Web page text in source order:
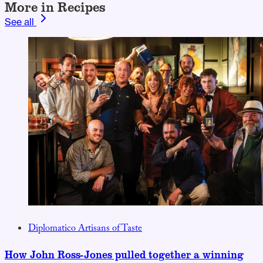
More in Recipes
See all
Diplomatico Artisans of Taste
How John Ross-Jones pulled together a winning